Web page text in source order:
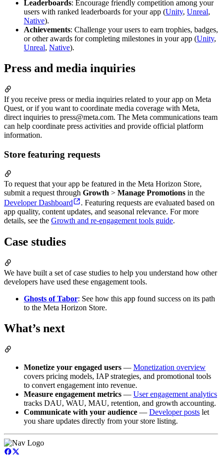
Leaderboards: Encourage friendly competition among your
users with ranked leaderboards for your app (Unity, Unreal,
Native).
Achievements: Challenge your users to earn trophies, badges,
or other awards for completing milestones in your app (Unity,
Unreal, Native).
Press and media inquiries
If you receive press or media inquiries related to your app on Meta
Quest, or if you want to coordinate media coverage with Meta,
direct inquiries to press@meta.com. The Meta communications team
can help coordinate press activities and provide official platform
information.
Store featuring requests
To request that your app be featured in the Meta Horizon Store,
submit a request through Growth > Manage Promotions in the
Developer Dashboard
. Featuring requests are evaluated based on
app quality, content updates, and seasonal relevance. For more
details, see the Growth and re-engagement tools guide.
Case studies
We have built a set of case studies to help you understand how other
developers have used these engagement tools.
Ghosts of Tabor: See how this app found success on its path
to the Meta Horizon Store.
What’s next
Monetize your engaged users — Monetization overview
covers pricing models, IAP strategies, and promotional tools
to convert engagement into revenue.
Measure engagement metrics — User engagement analytics
tracks DAU, WAU, MAU, retention, and growth accounting.
Communicate with your audience — Developer posts let
you share updates directly from your store listing.